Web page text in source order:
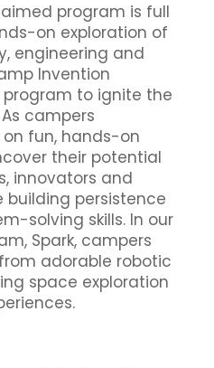
program is full
on exploration of
engineering and
Invention
to ignite the
campers
fun, hands-on
their potential
innovators and
building persistence
solving skills. In our
Spark, campers
adorable robotic
space exploration